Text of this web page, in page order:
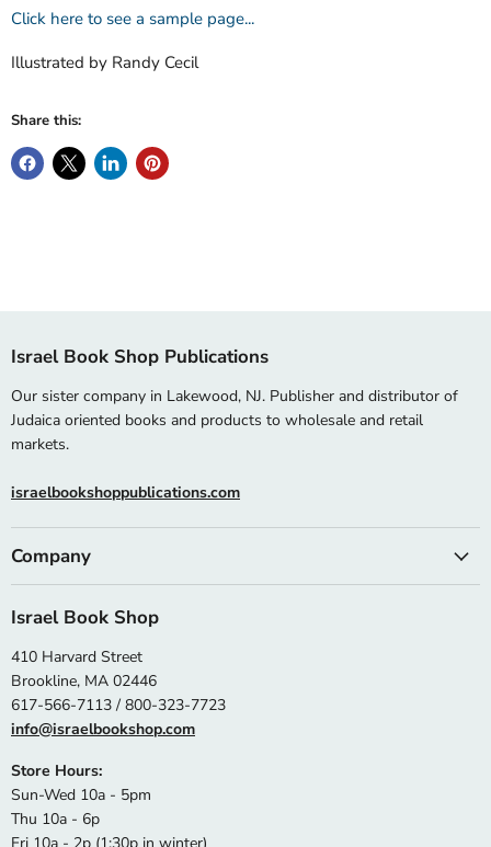
Click here to see a sample page...
Illustrated by Randy Cecil
Share this:
Israel Book Shop Publications
Our sister company in Lakewood, NJ. Publisher and distributor of
Judaica oriented books and products to wholesale and retail
markets.
israelbookshoppublications.com
Company
Israel Book Shop
410 Harvard Street
Brookline, MA 02446
617-566-7113 / 800-323-7723
info@israelbookshop.com
Store Hours:
Sun-Wed 10a - 5pm
Thu 10a - 6p